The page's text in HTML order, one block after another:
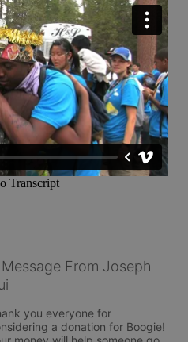
From Joseph
you everyone for
a donation for Boogie!